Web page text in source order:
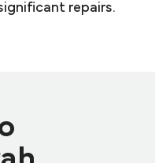
repairs.